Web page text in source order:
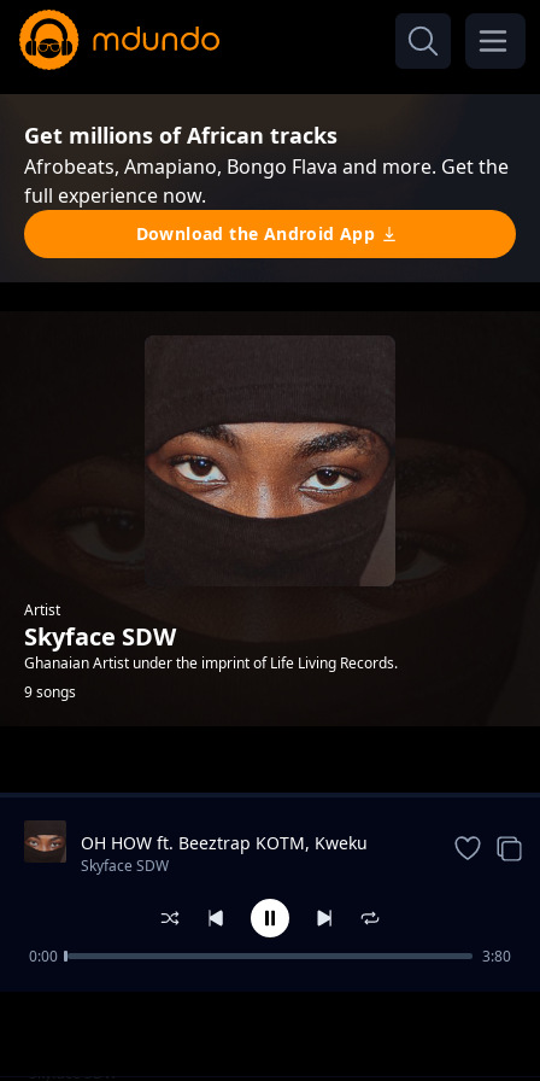
Get millions of African tracks
Afrobeats, Amapiano, Bongo Flava and more. Get the
full experience now.
Download the Android App
Artist
Skyface SDW
Ghanaian Artist under the imprint of Life Living Records.
9 songs
Skyface SDW
OH HOW ft. Beeztrap KOTM, Kweku
Smoke, Jay Bahd & Kwaku DMC
Skyface SDW
0:00 3:80